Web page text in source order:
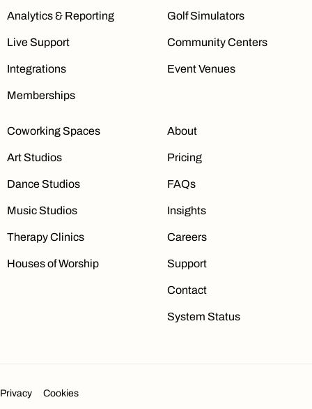
Analytics & Reporting
Live Support
Integrations
Memberships
Golf Simulators
Community Centers
Event Venues
Coworking Spaces
Art Studios
Dance Studios
Music Studios
Therapy Clinics
Houses of Worship
About
Pricing
FAQs
Insights
Careers
Support
Contact
System Status
Privacy Cookies